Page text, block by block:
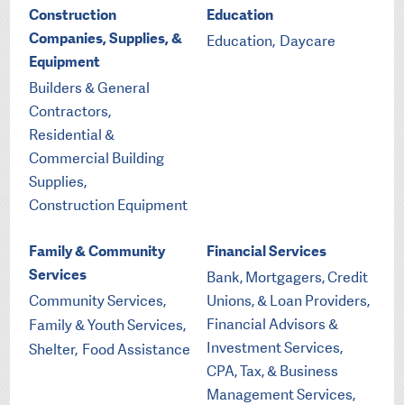
Construction
Companies, Supplies, &
Equipment
Builders & General
Contractors,
Residential &
Commercial Building
Supplies,
Construction Equipment
Education
Education, Daycare
Family & Community
Services
Community Services,
Family & Youth Services,
Shelter, Food Assistance
Financial Services
Bank, Mortgagers, Credit
Unions, & Loan Providers,
Financial Advisors &
Investment Services,
CPA, Tax, & Business
Management Services,